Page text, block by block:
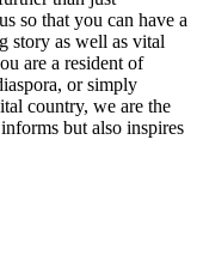
so that you can have a
story as well as vital
are a resident of
or simply
country, we are the
but also inspires